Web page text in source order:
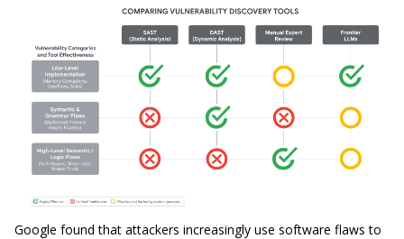
Google found that attackers increasingly use software flaws to